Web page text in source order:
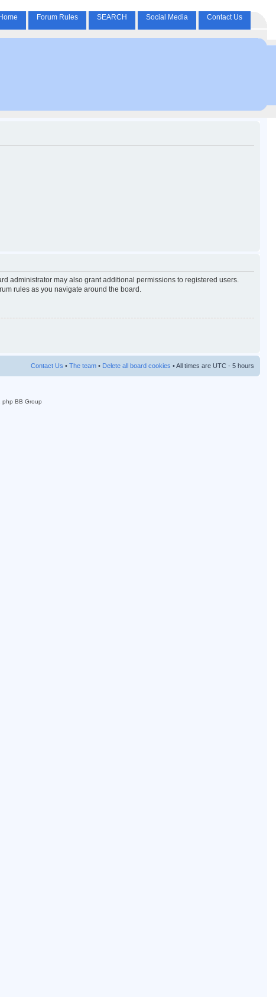
Forum Rules SEARCH Social Media Contact Us
administrator may also grant additional permissions to registered users.
rules as you navigate around the board.
Contact Us • The team • Delete all board cookies • All times are UTC - 5 hours
BB Group